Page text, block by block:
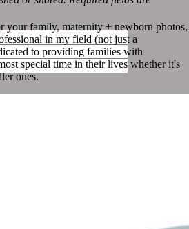
family, maternity + newborn photos,
in my field (not just a
to providing families with
special time in their lives whether it's
ones.